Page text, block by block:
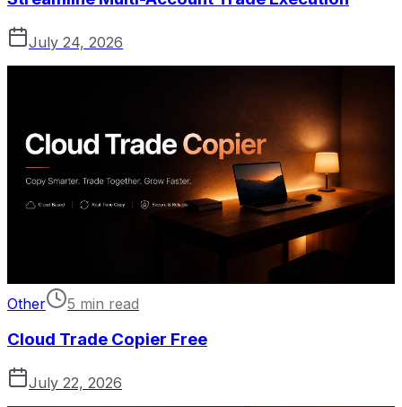
July 24, 2026
Other 5 min read
Cloud Trade Copier Free
July 22, 2026